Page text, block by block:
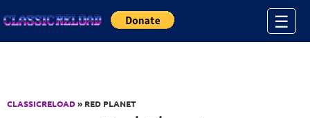
☰
CLASSICRELOAD» RED PLANET